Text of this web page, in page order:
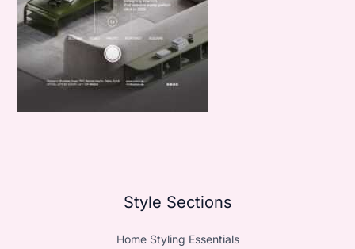
Style Sections
Home Styling Essentials